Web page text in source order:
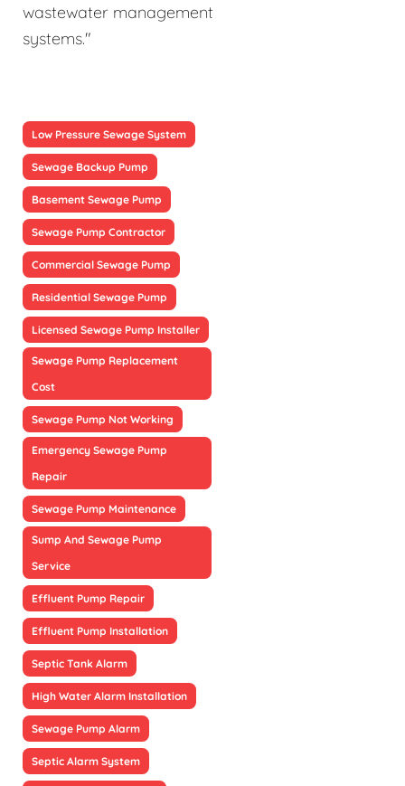
wastewater management
systems."
Low Pressure Sewage System
Sewage Backup Pump
Basement Sewage Pump
Sewage Pump Contractor
Commercial Sewage Pump
Residential Sewage Pump
Licensed Sewage Pump Installer
Sewage Pump Replacement
Cost
Sewage Pump Not Working
Emergency Sewage Pump
Repair
Sewage Pump Maintenance
Sump And Sewage Pump
Service
Effluent Pump Repair
Effluent Pump Installation
Septic Tank Alarm
High Water Alarm Installation
Sewage Pump Alarm
Septic Alarm System